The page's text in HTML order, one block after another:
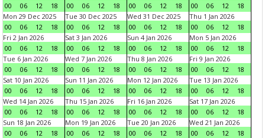
00
06 12 18
00
06 12 18
00
06 12 18
00
06 12
18
Mon 29 Dec 2025
00
06 12 18
Tue 30 Dec 2025
00
06 12 18
Wed 31 Dec 2025
00
06 12 18
Thu 1 Jan 2026
00
06 12
18
Fri 2 Jan 2026
00
06 12 18
Sat 3 Jan 2026
00
06 12 18
Sun 4 Jan 2026
00
06 12 18
Mon 5 Jan 2026
00
06 12
18
Tue 6 Jan 2026
00
06 12 18
Wed 7 Jan 2026
00
06 12 18
Thu 8 Jan 2026
00
06 12 18
Fri 9 Jan 2026
00
06 12
18
Sat 10 Jan 2026
00
06 12 18
Sun 11 Jan 2026
00
06 12 18
Mon 12 Jan 2026
00
06 12 18
Tue 13 Jan 2026
00
06 12
18
Wed 14 Jan 2026
00
06 12 18
Thu 15 Jan 2026
00
06 12 18
Fri 16 Jan 2026
00
06 12 18
Sat 17 Jan 2026
00
06 12
18
Sun 18 Jan 2026
00
06 12 18
Mon 19 Jan 2026
00
06 12 18
Tue 20 Jan 2026
00
06 12 18
Wed 21 Jan 2026
00
06 12
18